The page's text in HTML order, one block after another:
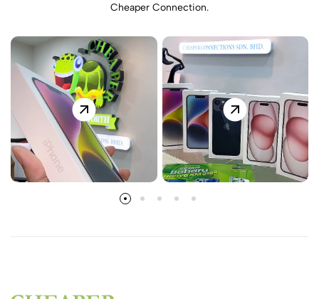
Cheaper Connection.